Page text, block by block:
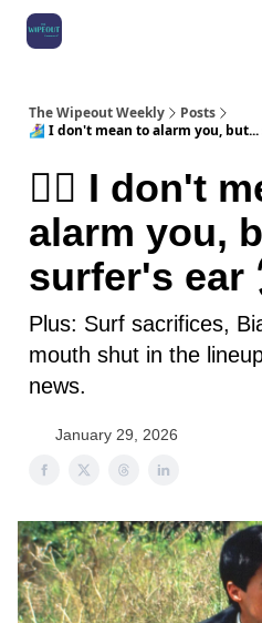
The Wipeout Weekly
Posts
🏄‍♀️ I don't mean to alarm you,
🏄‍♀️ I don't
alarm you,
surfer's ear
Plus: Surf sacrifices,
mouth shut in the
news.
January 29, 2026